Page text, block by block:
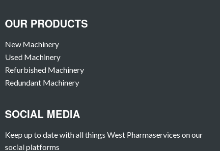
OUR PRODUCTS
New Machinery
Used Machinery
Refurbished Machinery
Redundant Machinery
SOCIAL MEDIA
Keep up to date with all things West Pharmaservices on our
social platforms